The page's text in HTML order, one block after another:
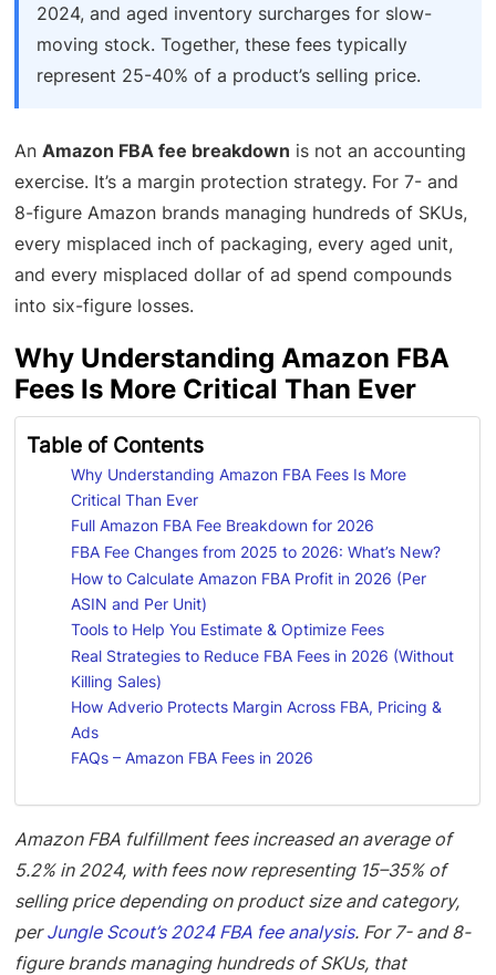
2024, and aged inventory surcharges for slow-
moving stock. Together, these fees typically
represent 25-40% of a product’s selling price.
AnAmazon FBA fee breakdown is not an accounting
exercise. It’s a margin protection strategy. For 7- and
8-figure Amazon brands managing hundreds of SKUs,
every misplaced inch of packaging, every aged unit,
and every misplaced dollar of ad spend compounds
into six-figure losses.
Why Understanding Amazon FBA
Fees Is More Critical Than Ever
Table of Contents
Why Understanding Amazon FBA Fees Is More
Critical Than Ever
Full Amazon FBA Fee Breakdown for 2026
FBA Fee Changes from 2025 to 2026: What’s New?
How to Calculate Amazon FBA Profit in 2026 (Per
ASIN and Per Unit)
Tools to Help You Estimate & Optimize Fees
Real Strategies to Reduce FBA Fees in 2026 (Without
Killing Sales)
How Adverio Protects Margin Across FBA, Pricing &
Ads
FAQs – Amazon FBA Fees in 2026
Amazon FBA fulfillment fees increased an average of
5.2% in 2024, with fees now representing 15–35% of
selling price depending on product size and category,
perJungle Scout’s 2024 FBA fee analysis. For 7- and 8-
figure brands managing hundreds of SKUs, that